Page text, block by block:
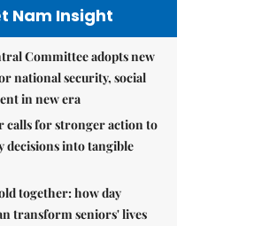
Nam Insight
Committee adopts new
national security, social
in new era
calls for stronger action to
decisions into tangible
together: how day
transform seniors' lives